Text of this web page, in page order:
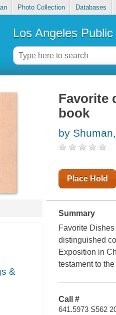
Photo Collection Databases
Los Angeles
&
Favorite
book
by
Place Hold
Summary
Favorite
distinguished
Exposition in
testament to
Call #
641.5973 S562